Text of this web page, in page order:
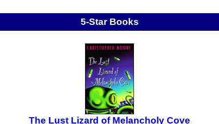
5-Star Books
The Lust Lizard of Melancholy Cove